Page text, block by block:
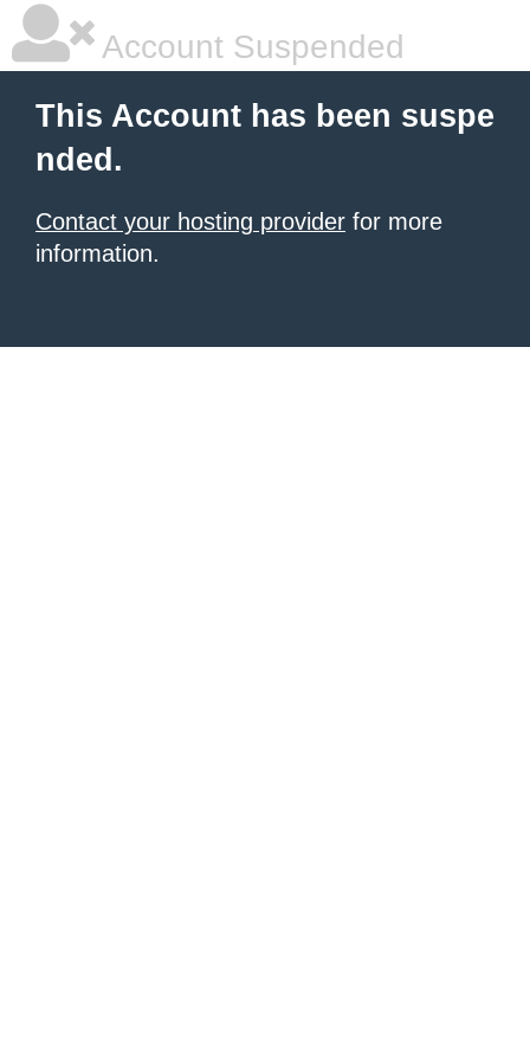
Account Suspended
This Account has been suspe
nded.
Contact your hosting provider for more
information.